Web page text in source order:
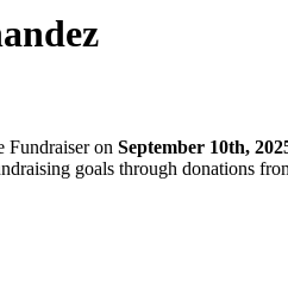
Fundraiser on September 10th,
goals through donations